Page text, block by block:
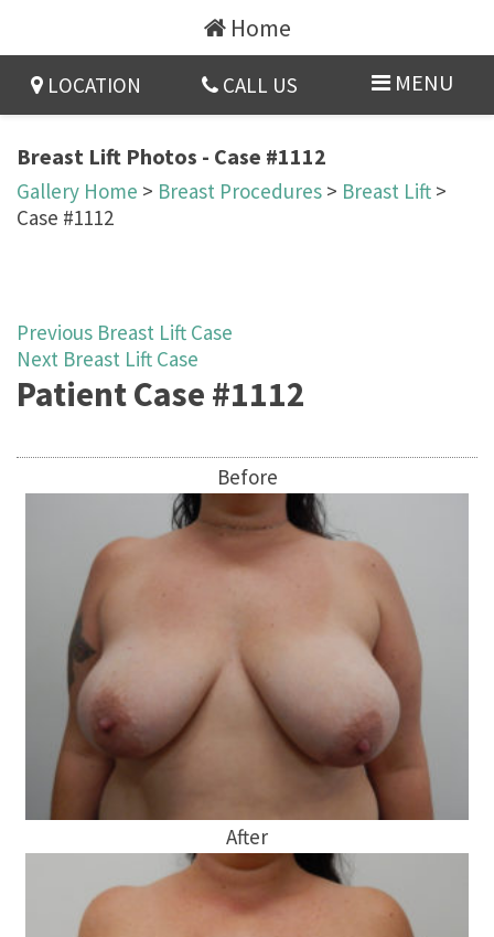
Home
MENU
LOCATION CALL US
Breast Lift Photos - Case #1112
Gallery Home > Breast Procedures > Breast Lift >
Case #1112
Previous Breast Lift Case
Next Breast Lift Case
Patient Case #1112
Before
After